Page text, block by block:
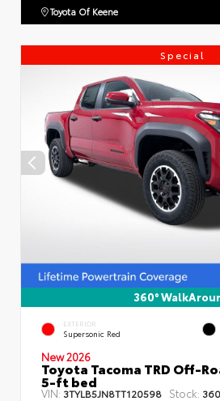
Toyota Of Keene
Special
360°
EXTERIOR
Supersonic Red
New 2026
Toyota Tacoma TRD Off-
5-ft bed
VIN: 3TYLB5JN8TT120598 Stock: